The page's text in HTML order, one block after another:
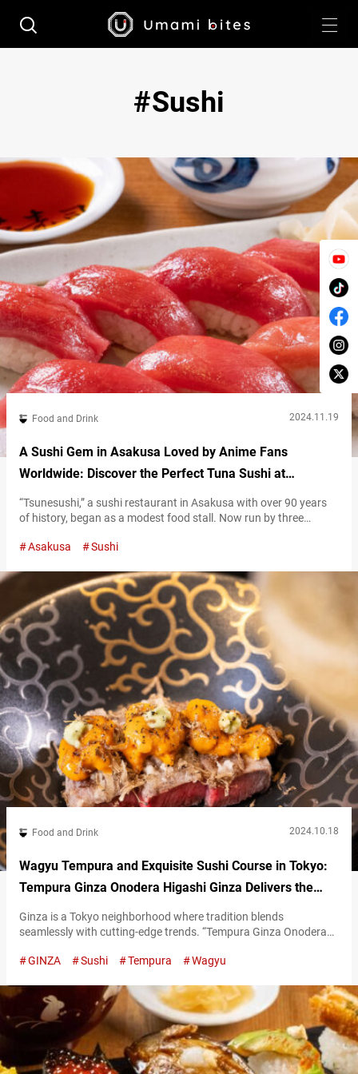
Sushi
Food and Drink 2024.11.19
A Sushi Gem in Asakusa Loved by Anime Fans
Worldwide: Discover the Perfect Tuna Sushi at
Tsunesushi
“Tsunesushi,” a sushi restaurant in Asakusa with over 90 years
of history, began as a modest food stall. Now run by three
international visitors alike for its remarkable flavors and
Hiroshi Uehara, the third-generation owner and sushi chef at
Tsunesushi, serves traditional Edomae…
Asakusa Sushi
Food and Drink 2024.10.18
Wagyu Tempura and Exquisite Sushi Course in Tokyo:
Tempura Ginza Onodera Higashi Ginza Delivers the
Finest in Japanese Cuisine
Ginza is a Tokyo neighborhood where tradition blends
seamlessly with cutting-edge trends. “Tempura Ginza Onodera
of Ginza’s refined atmosphere through its cuisine. Luxurious
time to introduce Tempura Ginza Onodera Higashi Ginza’s
“Japanese Harmony Course,” which allows you to enjoy both
tempura…
GINZA Sushi Tempura Wagyu